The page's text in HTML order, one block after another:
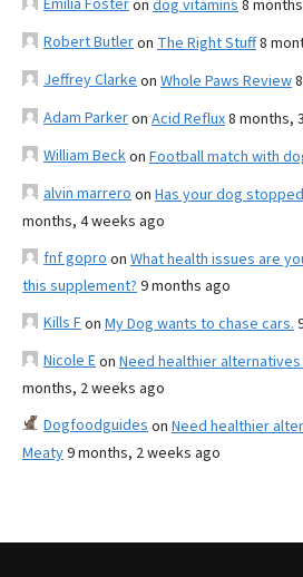
on dog vitamins 8
Robert Butleron The Right Stuff8
Jeffrey Clarke on Whole Paws Review
Adam Parkeron Acid Reflux8 months,
William Beckon Football match with
alvin marrero on Has your dog
months, 4 weeks ago
fnf gopro on What health issues are
this supplement? 9 months ago
Kills Fon My Dog wants to chase cars.
Nicole Eon Need healthier
months, 2 weeks ago
Dogfoodguides on Need healthier
Meaty9 months, 2 weeks ago